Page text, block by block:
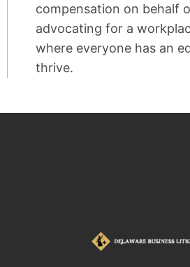
compensation on behalf
advocating for a
where everyone has an
thrive.